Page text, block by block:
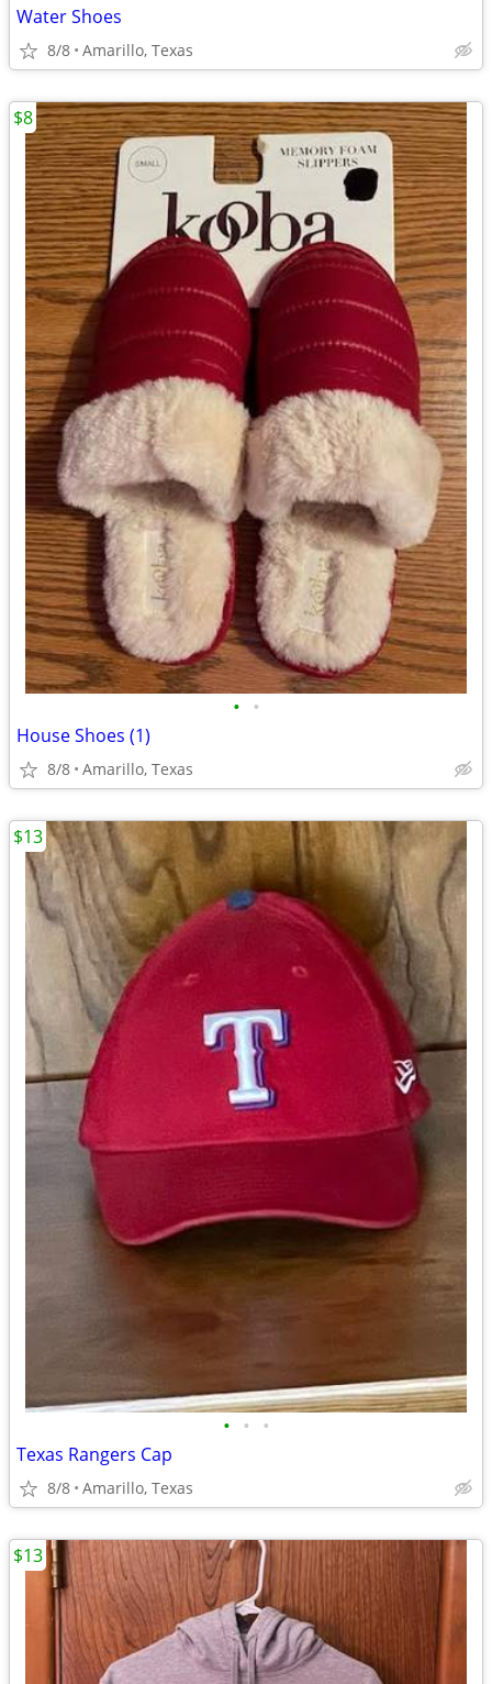
Water Shoes
8/8 Amarillo, Texas
• •
House Shoes (1)
8/8 Amarillo, Texas
$8
• • •
Texas Rangers Cap
8/8 Amarillo, Texas
$13
$13